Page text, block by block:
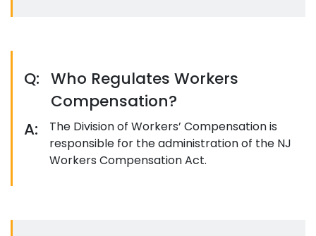
Q: Who Regulates Workers
Compensation?
A:
The Division of Workers’ Compensation is
responsible for the administration of the NJ
Workers Compensation Act.